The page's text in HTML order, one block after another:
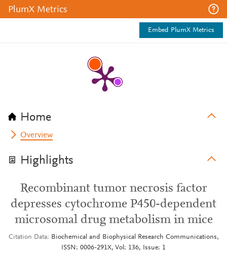
PlumX Metrics
Embed PlumX Metrics
Home
Overview
Highlights
Recombinant tumor necrosis factor
depresses cytochrome P450-dependent
microsomal drug metabolism in mice
Citation Data
Biochemical and Biophysical Research Communications,
ISSN: 0006-291X, Vol: 136, Issue: 1